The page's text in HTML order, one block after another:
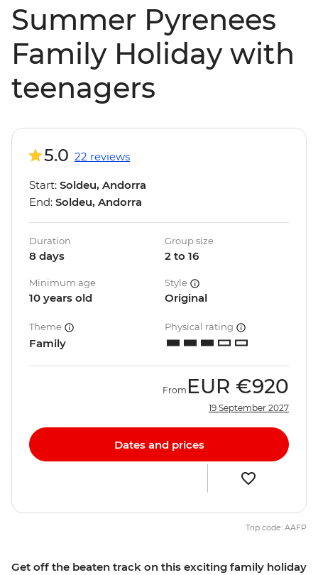
Summer Pyrenees
Family Holiday with
teenagers
Get off the beaten track on this exciting family holiday
5.0 22 reviews
Start: Soldeu, Andorra
End: Soldeu, Andorra
Duration
8 days
Group size
2 to 16
Minimum age
10 years old
Style
Original
Theme
Family
Physical rating
From EUR €920
19 September 2027
Dates and prices
Trip code: AAFP